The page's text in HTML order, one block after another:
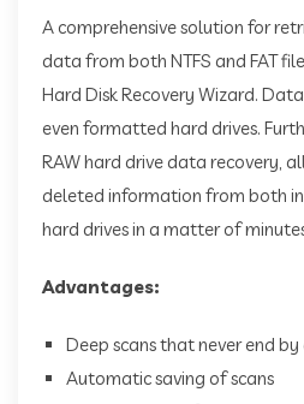
A comprehensive solution for
data from both NTFS and FAT
Hard Disk Recovery Wizard.
even formatted hard drives.
RAW hard drive data recovery,
deleted information from both
hard drives in a matter of
Advantages:
Deep scans that never end
Automatic saving of scans